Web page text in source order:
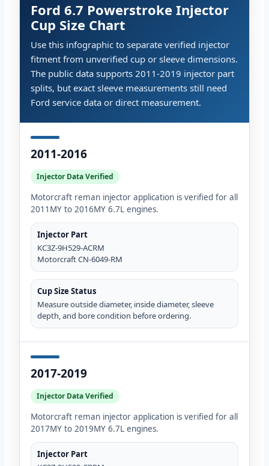
Ford 6.7 Powerstroke Injector
Cup Size Chart
Use this infographic to separate verified injector
fitment from unverified cup or sleeve dimensions.
The public data supports 2011-2019 injector part
splits, but exact sleeve measurements still need
Ford service data or direct measurement.
2011-2016
Injector Data Verified
Motorcraft reman injector application is verified for all
2011MY to 2016MY 6.7L engines.
Injector Part
KC3Z-9H529-ACRM
Motorcraft CN-6049-RM
Cup Size Status
Measure outside diameter, inside diameter, sleeve
depth, and bore condition before ordering.
2017-2019
Injector Data Verified
Motorcraft reman injector application is verified for all
2017MY to 2019MY 6.7L engines.
Injector Part